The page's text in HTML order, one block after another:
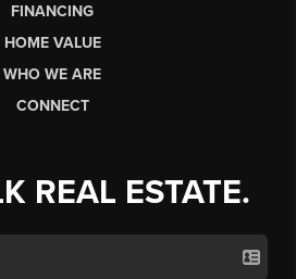
FINANCING
HOME VALUE
WHO WE ARE
CONNECT
REAL ESTATE.